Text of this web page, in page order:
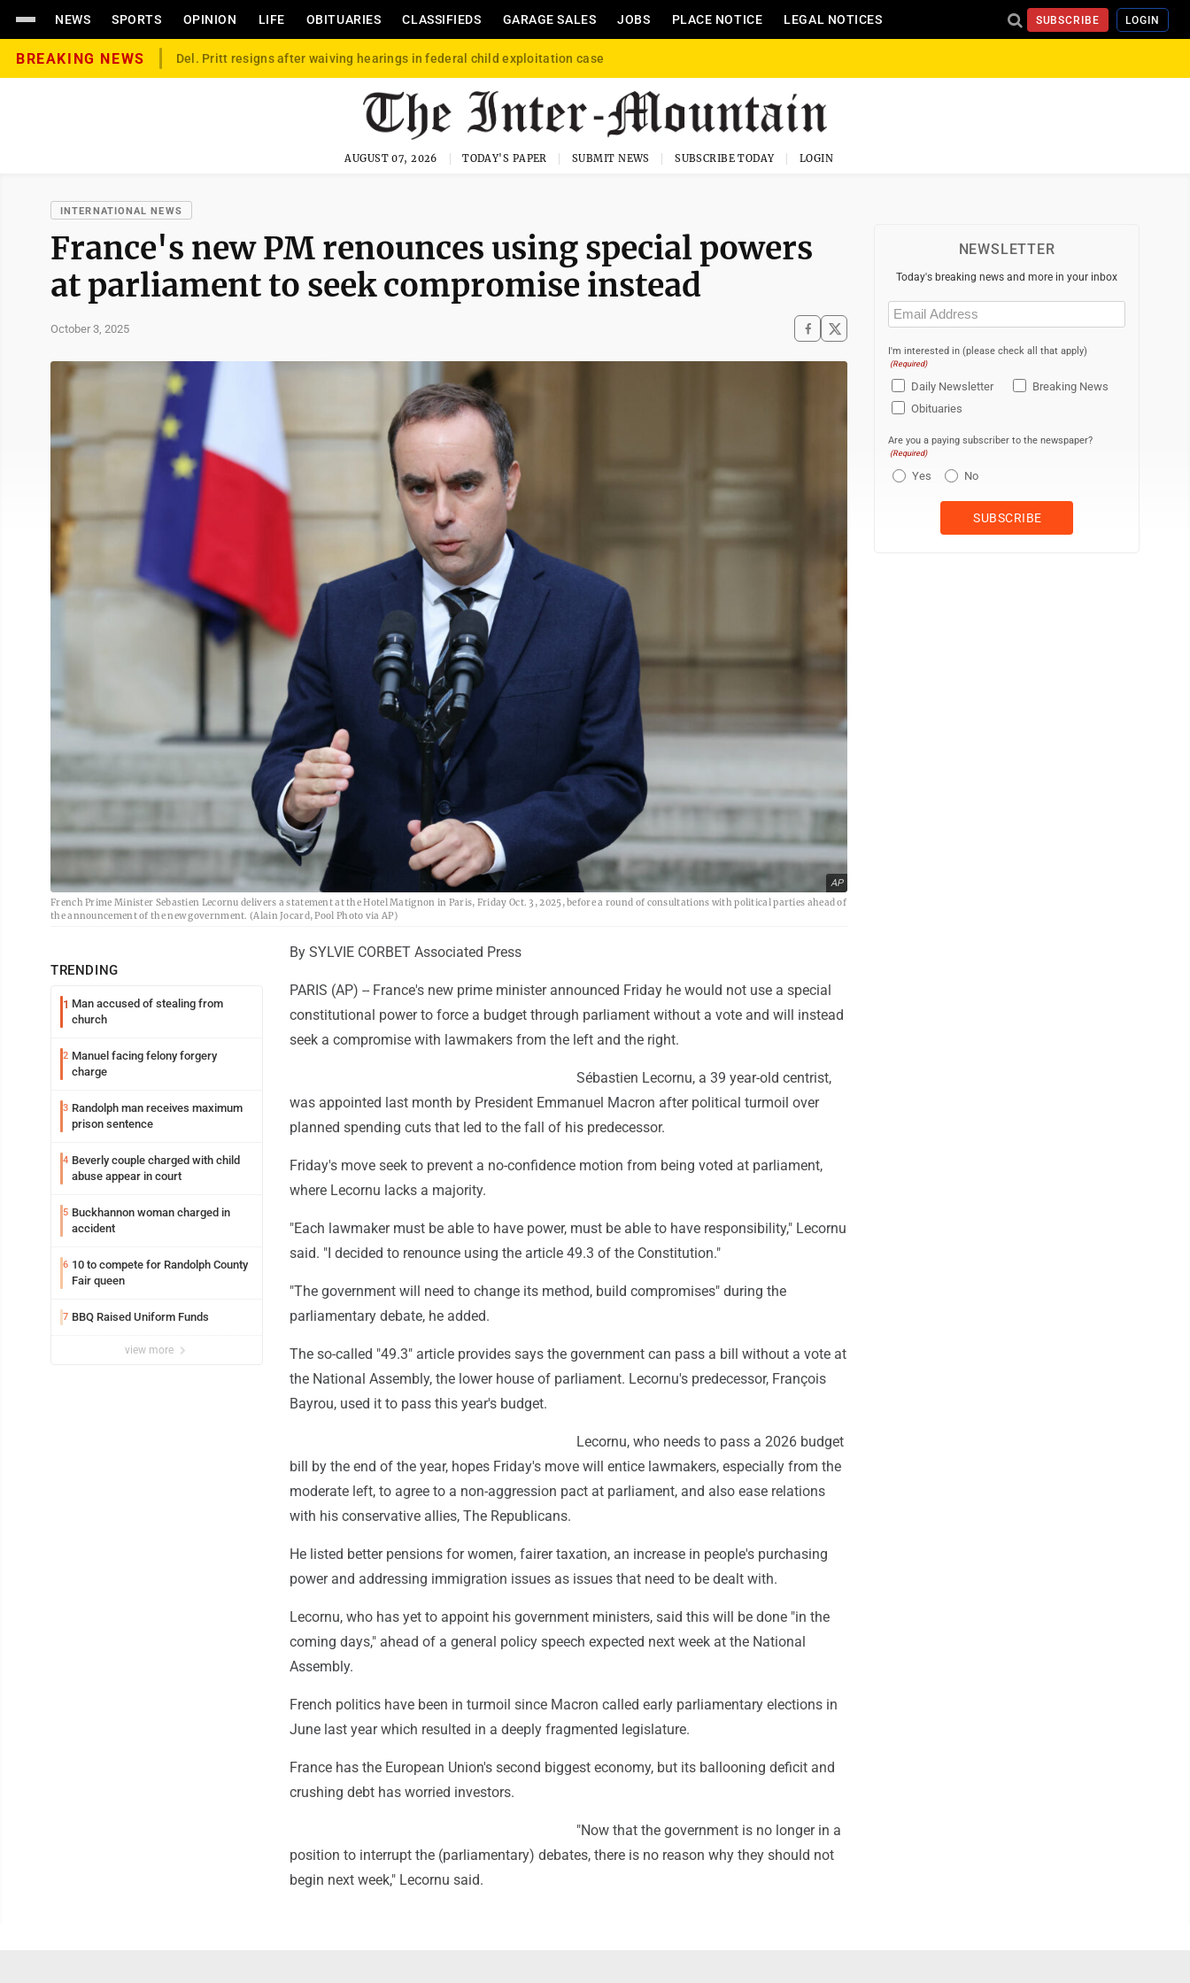
NEWS SPORTS OPINION LIFE OBITUARIES CLASSIFIEDS GARAGE SALES JOBS PLACE NOTICE LEGAL NOTICES SUBSCRIBE LOGIN
BREAKING NEWS Del. Pritt resigns after waiving hearings in federal child exploitation case
AUGUST 07, 2026 TODAY'S PAPER SUBMIT NEWS SUBSCRIBE TODAY LOGIN
INTERNATIONAL NEWS
France's new PM renounces using special powers
at parliament to seek compromise instead
October 3, 2025
AP
French Prime Minister Sebastien Lecornu delivers a statement at the Hotel Matignon in Paris, Friday Oct. 3, 2025, before a round of consultations with political parties ahead of
the announcement of the new government. (Alain Jocard, Pool Photo via AP)
TRENDING
1 Man accused of stealing from
church
2 Manuel facing felony forgery
charge
3 Randolph man receives maximum
prison sentence
4 Beverly couple charged with child
abuse appear in court
5 Buckhannon woman charged in
accident
6 10 to compete for Randolph County
Fair queen
7 BBQ Raised Uniform Funds
view more
By SYLVIE CORBET Associated Press
PARIS (AP) -- France's new prime minister announced Friday he would not use a special
constitutional power to force a budget through parliament without a vote and will instead
seek a compromise with lawmakers from the left and the right.
Sébastien Lecornu, a 39 year-old centrist,
was appointed last month by President Emmanuel Macron after political turmoil over
planned spending cuts that led to the fall of his predecessor.
Friday's move seek to prevent a no-confidence motion from being voted at parliament,
where Lecornu lacks a majority.
"Each lawmaker must be able to have power, must be able to have responsibility," Lecornu
said. "I decided to renounce using the article 49.3 of the Constitution."
"The government will need to change its method, build compromises" during the
parliamentary debate, he added.
The so-called "49.3" article provides says the government can pass a bill without a vote at
the National Assembly, the lower house of parliament. Lecornu's predecessor, François
Bayrou, used it to pass this year's budget.
Lecornu, who needs to pass a 2026 budget
bill by the end of the year, hopes Friday's move will entice lawmakers, especially from the
moderate left, to agree to a non-aggression pact at parliament, and also ease relations
with his conservative allies, The Republicans.
He listed better pensions for women, fairer taxation, an increase in people's purchasing
power and addressing immigration issues as issues that need to be dealt with.
Lecornu, who has yet to appoint his government ministers, said this will be done "in the
coming days," ahead of a general policy speech expected next week at the National
Assembly.
French politics have been in turmoil since Macron called early parliamentary elections in
June last year which resulted in a deeply fragmented legislature.
France has the European Union's second biggest economy, but its ballooning deficit and
crushing debt has worried investors.
"Now that the government is no longer in a
position to interrupt the (parliamentary) debates, there is no reason why they should not
begin next week," Lecornu said.
NEWSLETTER
Today's breaking news and more in your inbox
Email
(Required)
I'm interested in (please check all that apply)
(Required)
Daily Newsletter
Breaking News
Obituaries
Are you a paying subscriber to the newspaper?
(Required)
Yes No